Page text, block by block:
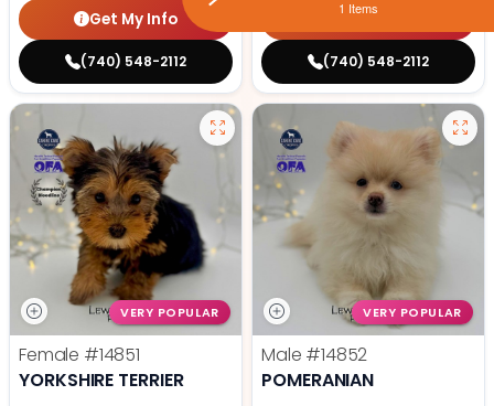
Get My Info
(740) 548-2112
Get My Info
(740) 548-2112
VERY POPULAR
Female #14851
YORKSHIRE TERRIER
VERY POPULAR
Male #14852
POMERANIAN
1 Items